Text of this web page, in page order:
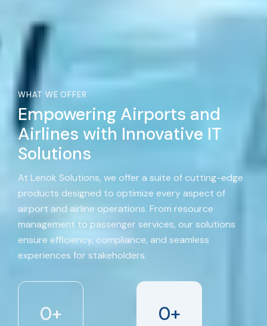
WHAT WE OFFER
Empowering Airports and
Airlines with Innovative IT
Solutions
At Lenok Solutions, we offer a suite of cutting-edge
products designed to optimize every aspect of
airport and airline operations. From resource
management to passenger services, our solutions
ensure efficiency, compliance, and seamless
experiences for stakeholders.
0+ 0+